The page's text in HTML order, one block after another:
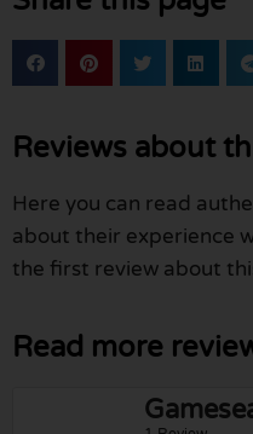
Reviews about
Here you can read
about their experience
the first review about
Read more